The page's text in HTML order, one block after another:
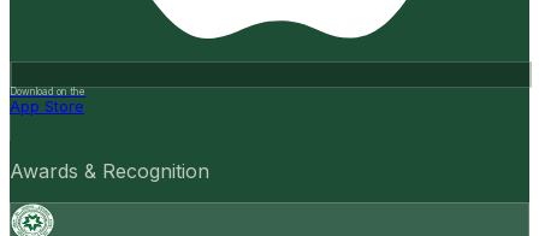
Download on the
App Store
Awards & Recognition